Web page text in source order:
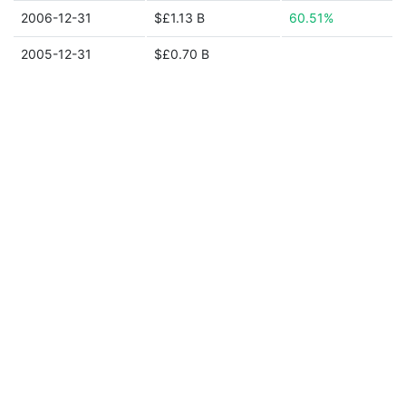
2006-12-31 $£1.13 B 60.51%
2005-12-31 $£0.70 B